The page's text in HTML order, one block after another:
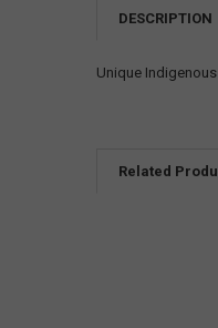
DESCRIPTION
Unique
Related